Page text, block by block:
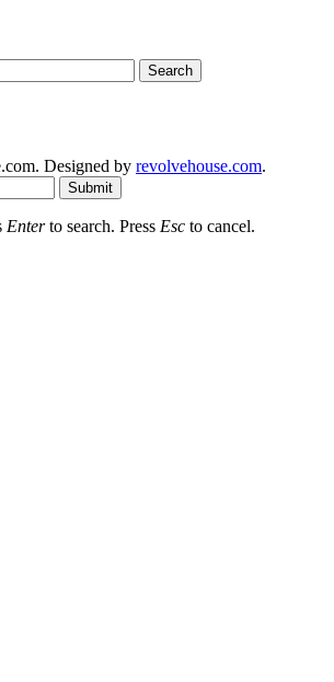
Designed by revolvehouse.com.
Submit
Enterto search. Press Esc to cancel.